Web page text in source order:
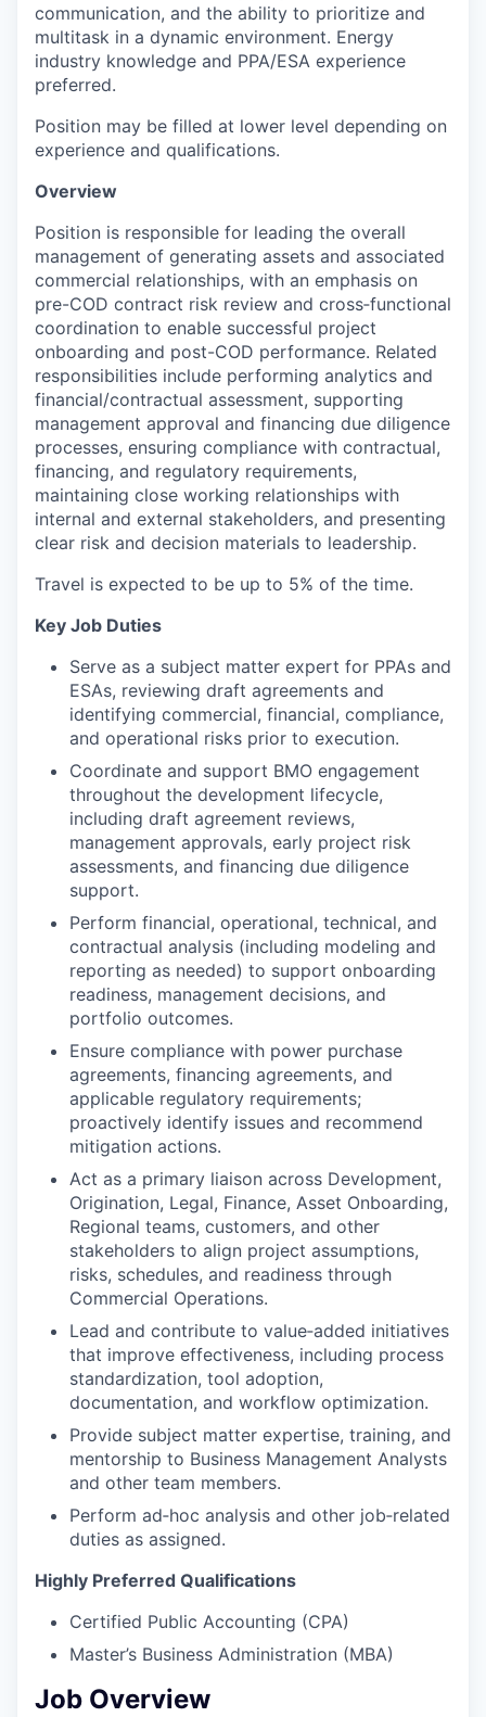
communication, and the ability to prioritize and
multitask in a dynamic environment. Energy
industry knowledge and PPA/ESA experience
preferred.
Position may be filled at lower level depending on
experience and qualifications.
Overview
Position is responsible for leading the overall
management of generating assets and associated
commercial relationships, with an emphasis on
pre-COD contract risk review and cross‑functional
coordination to enable successful project
onboarding and post-COD performance. Related
responsibilities include performing analytics and
financial/contractual assessment, supporting
management approval and financing due diligence
processes, ensuring compliance with contractual,
financing, and regulatory requirements,
maintaining close working relationships with
internal and external stakeholders, and presenting
clear risk and decision materials to leadership.
Travel is expected to be up to 5% of the time.
Key Job Duties
Serve as a subject matter expert for PPAs and
ESAs, reviewing draft agreements and
identifying commercial, financial, compliance,
and operational risks prior to execution.
Coordinate and support BMO engagement
throughout the development lifecycle,
including draft agreement reviews,
management approvals, early project risk
assessments, and financing due diligence
support.
Perform financial, operational, technical, and
contractual analysis (including modeling and
reporting as needed) to support onboarding
readiness, management decisions, and
portfolio outcomes.
Ensure compliance with power purchase
agreements, financing agreements, and
applicable regulatory requirements;
proactively identify issues and recommend
mitigation actions.
Act as a primary liaison across Development,
Origination, Legal, Finance, Asset Onboarding,
Regional teams, customers, and other
stakeholders to align project assumptions,
risks, schedules, and readiness through
Commercial Operations.
Lead and contribute to value‑added initiatives
that improve effectiveness, including process
standardization, tool adoption,
documentation, and workflow optimization.
Provide subject matter expertise, training, and
mentorship to Business Management Analysts
and other team members.
Perform ad‑hoc analysis and other job‑related
duties as assigned.
Highly Preferred Qualifications
Certified Public Accounting (CPA)
Master’s Business Administration (MBA)
Job Overview